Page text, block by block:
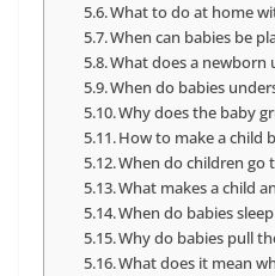
What to do at home
When can babies be
What does a newborn
When do babies
Why does the baby
How to make a child
When do children go
What makes a child
When do babies
Why do babies pull
What does it mean